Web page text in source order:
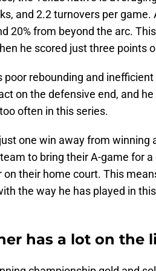
and 2.2 turnovers per
20% from beyond the arc.
he scored just three points
poor rebounding and
on the defensive end, and
often in this series.
one win away from winning
to bring their A-game for
on their home court. This
the way he has played in
has a lot on the